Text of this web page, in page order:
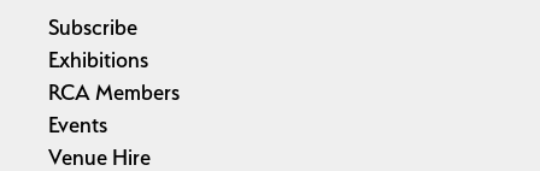
Subscribe
Exhibitions
RCA Members
Events
Venue Hire